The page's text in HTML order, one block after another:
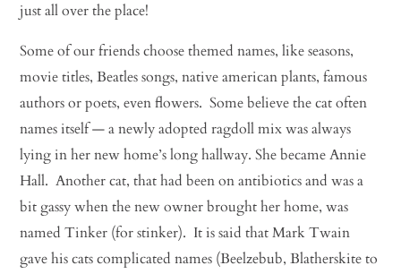
just all over the place!
Some of our friends choose themed names, like seasons,
movie titles, Beatles songs, native american plants, famous
authors or poets, even flowers. Some believe the cat often
names itself — a newly adopted ragdoll mix was always
lying in her new home’s long hallway. She became Annie
Hall. Another cat, that had been on antibiotics and was a
bit gassy when the new owner brought her home, was
named Tinker (for stinker). It is said that Mark Twain
gave his cats complicated names (Beelzebub, Blatherskite to